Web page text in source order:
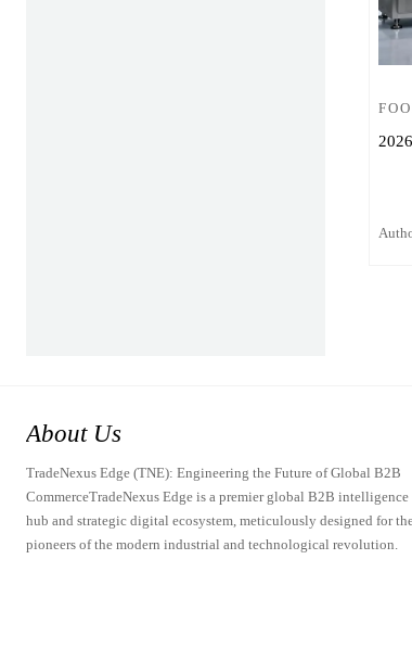
About Us
TradeNexus Edge (TNE): Engineering the Future of Global B2B
CommerceTradeNexus Edge is a premier global B2B intelligence
hub and strategic digital ecosystem, meticulously designed for
pioneers of the modern industrial and technological revolution.